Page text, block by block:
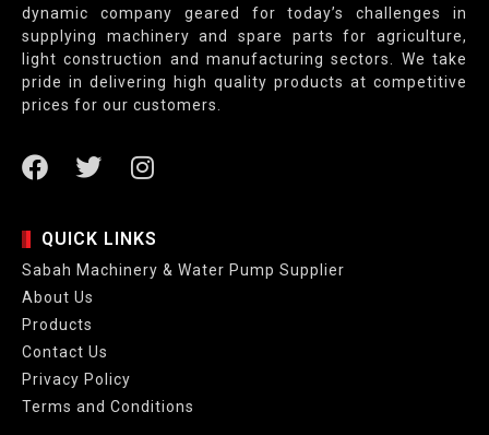
dynamic company geared for today’s challenges in
supplying machinery and spare parts for agriculture,
light construction and manufacturing sectors. We take
pride in delivering high quality products at competitive
prices for our customers.
QUICK LINKS
Sabah Machinery & Water Pump Supplier
About Us
Products
Contact Us
Privacy Policy
Terms and Conditions